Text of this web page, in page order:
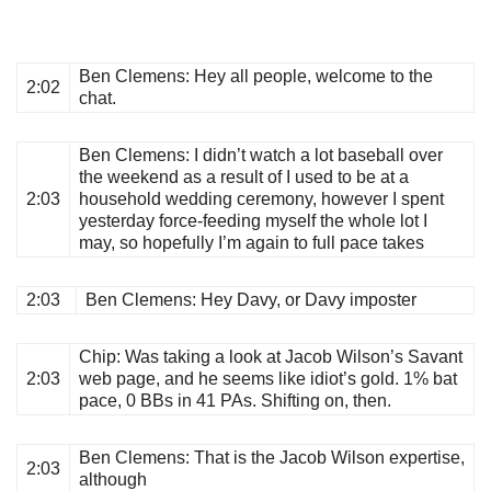
2:02
Ben Clemens: Hey all people, welcome to the
chat.
2:03
Ben Clemens: I didn’t watch a lot baseball over
the weekend as a result of I used to be at a
household wedding ceremony, however I spent
yesterday force-feeding myself the whole lot I
may, so hopefully I’m again to full pace takes
2:03 Ben Clemens: Hey Davy, or Davy imposter
2:03
Chip: Was taking a look at Jacob Wilson’s Savant
web page, and he seems like idiot’s gold. 1% bat
pace, 0 BBs in 41 PAs. Shifting on, then.
2:03
Ben Clemens: That is the Jacob Wilson expertise,
although